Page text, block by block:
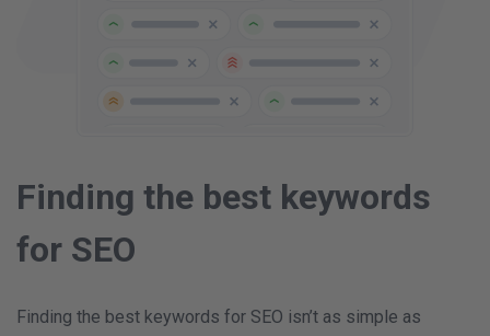
Finding the best keywords
for SEO
Finding the best keywords for SEO isn’t as simple as